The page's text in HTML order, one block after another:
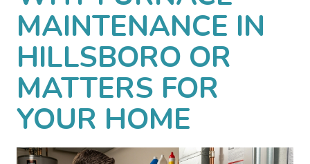
MAINTENANCE IN
HILLSBORO OR
MATTERS FOR
YOUR HOME